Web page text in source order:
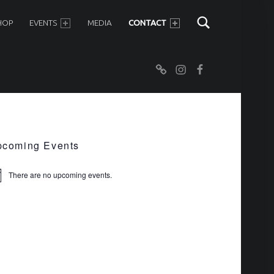
EVENTS MEDIA CONTACT
Events
There are no upcoming events.